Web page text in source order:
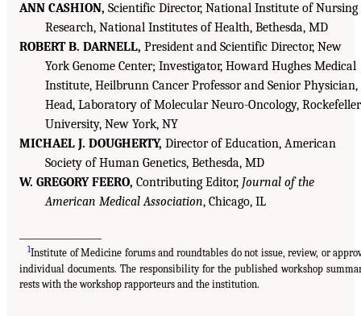
ANN CASHION, Scientific Director, National Institute of Nursing
Research, National Institutes of Health, Bethesda, MD
ROBERT B. DARNELL, President and Scientific Director, New
York Genome Center; Investigator, Howard Hughes Medical
Institute, Heilbrunn Cancer Professor and Senior Physician,
Head, Laboratory of Molecular Neuro-Oncology, Rockefeller
University, New York, NY
MICHAEL J. DOUGHERTY, Director of Education, American
Society of Human Genetics, Bethesda, MD
W. GREGORY FEERO, Contributing Editor, Journal of the
American Medical Association, Chicago, IL
1Institute of Medicine forums and roundtables do not issue, review, or
individual documents. The responsibility for the published workshop
rests with the workshop rapporteurs and the institution.